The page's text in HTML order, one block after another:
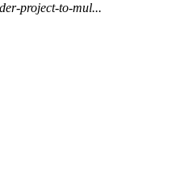
project-to-mul...